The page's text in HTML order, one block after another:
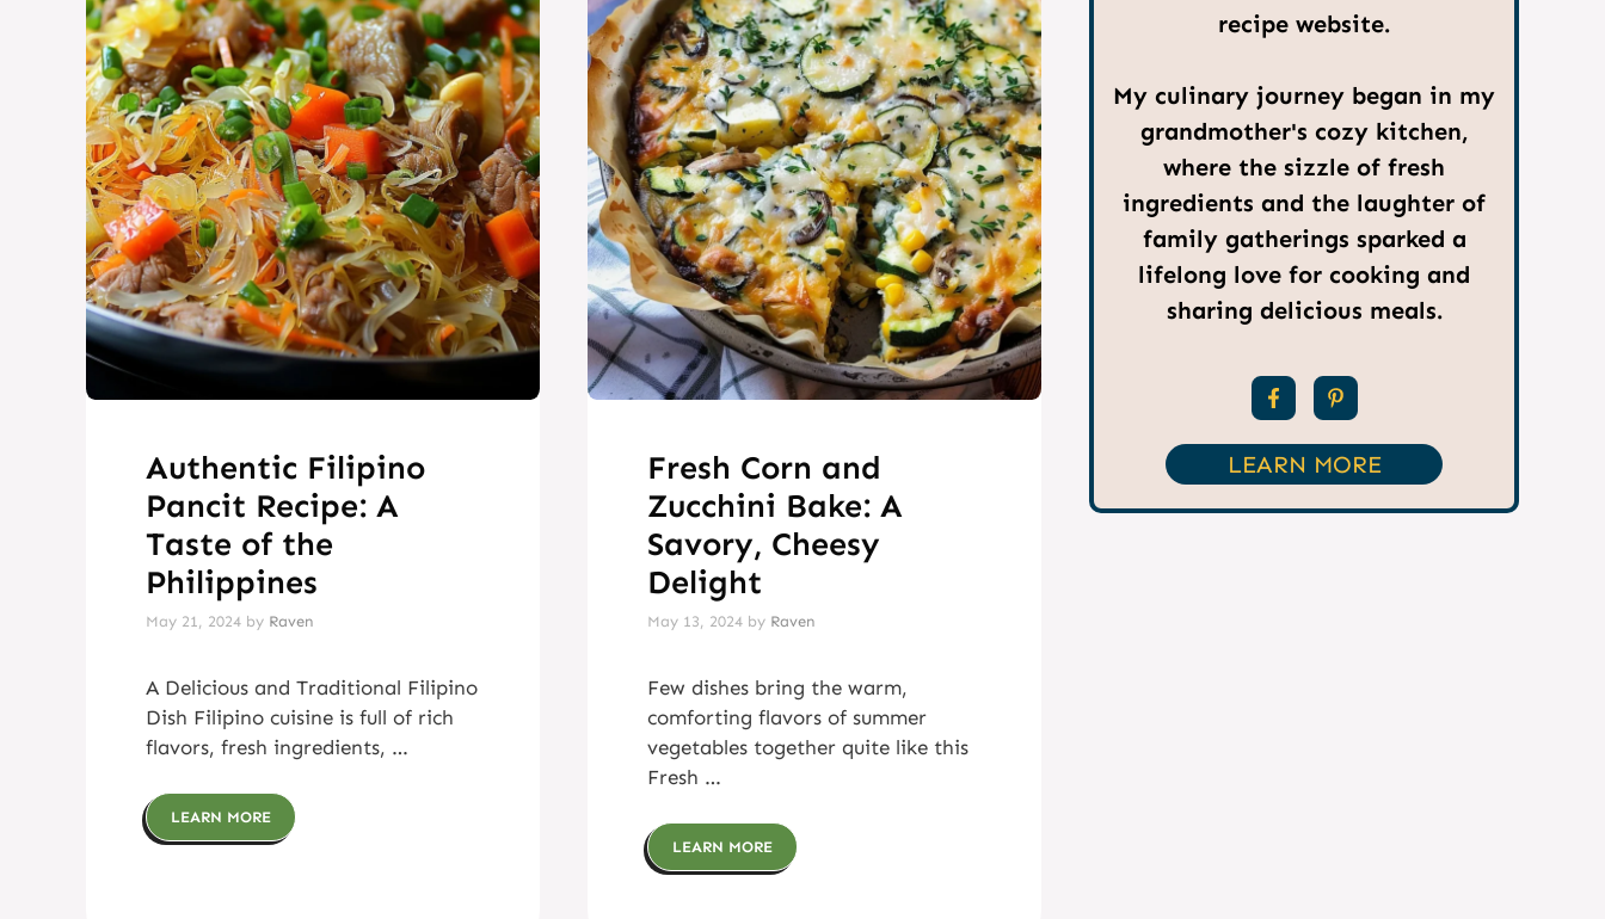
Authentic Filipino
Pancit Recipe: A
Taste of the
Philippines
May 21, 2024 by Raven
A Delicious and Traditional Filipino
Dish Filipino cuisine is full of rich
flavors, fresh ingredients, …
LEARN MORE
Fresh Corn and
Zucchini Bake: A
Savory, Cheesy
Delight
May 13, 2024 by Raven
Few dishes bring the warm,
comforting flavors of summer
vegetables together quite like this
Fresh …
LEARN MORE
recipe website.
My culinary journey began in my
grandmother's cozy kitchen,
where the sizzle of fresh
ingredients and the laughter of
family gatherings sparked a
lifelong love for cooking and
sharing delicious meals.
LEARN MORE